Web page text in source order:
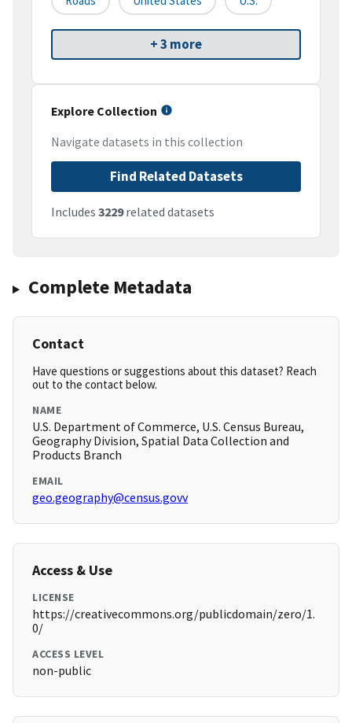
+ 3 more
Explore Collection
Navigate datasets in this collection
Find Related Datasets
Includes 3229related datasets
Complete Metadata
Contact
Have questions or suggestions about this dataset? Reach
out to the contact below.
NAME
U.S. Department of Commerce, U.S. Census Bureau,
Geography Division, Spatial Data Collection and
Products Branch
EMAIL
geo.geography@census.govv
Access & Use
LICENSE
https://creativecommons.org/publicdomain/zero/1.
0/
ACCESS LEVEL
non-public